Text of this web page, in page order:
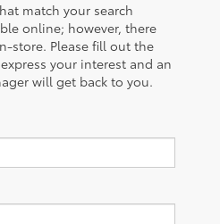
match your search
online; however, there
store. Please fill out the
your interest and an
will get back to you.